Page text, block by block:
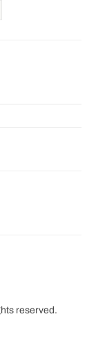
reserved.